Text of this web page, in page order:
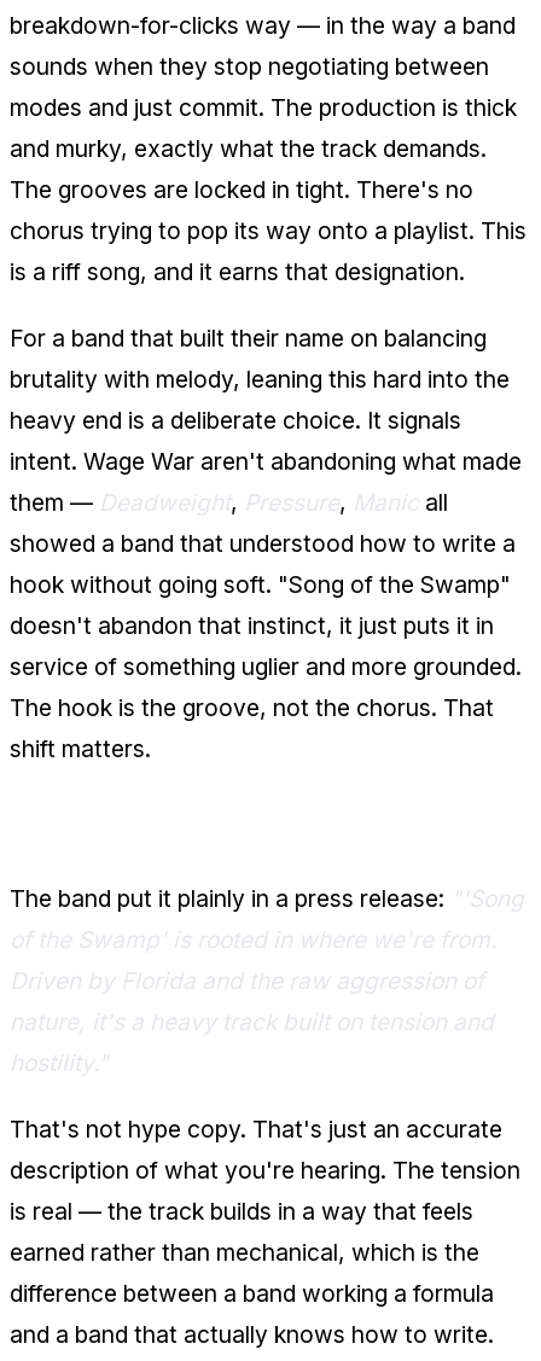
breakdown-for-clicks way — in the way a band
sounds when they stop negotiating between
modes and just commit. The production is thick
and murky, exactly what the track demands.
The grooves are locked in tight. There's no
chorus trying to pop its way onto a playlist. This
is a riff song, and it earns that designation.
For a band that built their name on balancing
brutality with melody, leaning this hard into the
heavy end is a deliberate choice. It signals
intent. Wage War aren't abandoning what made
them — Deadweight, Pressure, Manic all
showed a band that understood how to write a
hook without going soft. "Song of the Swamp"
doesn't abandon that instinct, it just puts it in
service of something uglier and more grounded.
The hook is the groove, not the chorus. That
shift matters.
The band put it plainly in a press release: "'Song
of the Swamp' is rooted in where we're from.
Driven by Florida and the raw aggression of
nature, it's a heavy track built on tension and
hostility."
That's not hype copy. That's just an accurate
description of what you're hearing. The tension
is real — the track builds in a way that feels
earned rather than mechanical, which is the
difference between a band working a formula
and a band that actually knows how to write.